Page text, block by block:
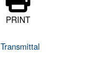
PRINT
Transmittal